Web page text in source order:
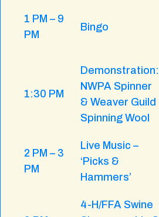
1 PM – 9
PM
Bingo
1:30 PM
Demonstration:
NWPA Spinner
& Weaver Guild
Spinning Wool
2 PM – 3
PM
Live Music –
‘Picks &
Hammers’
4-H/FFA Swine